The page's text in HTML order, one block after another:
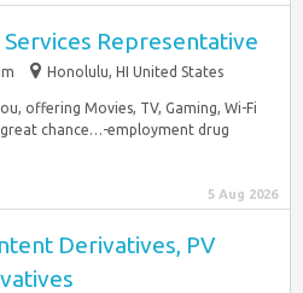
Representative
Honolulu, HI United States
offering Movies, TV, Gaming, Wi-Fi
chance…-employment drug
5 Aug 2026
Derivatives, PV